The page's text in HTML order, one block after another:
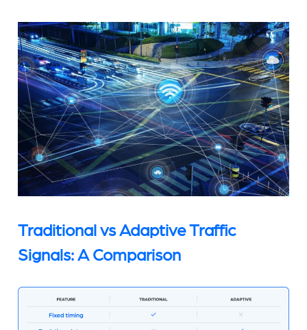
Traditional vs Adaptive Traffic
Signals: A Comparison